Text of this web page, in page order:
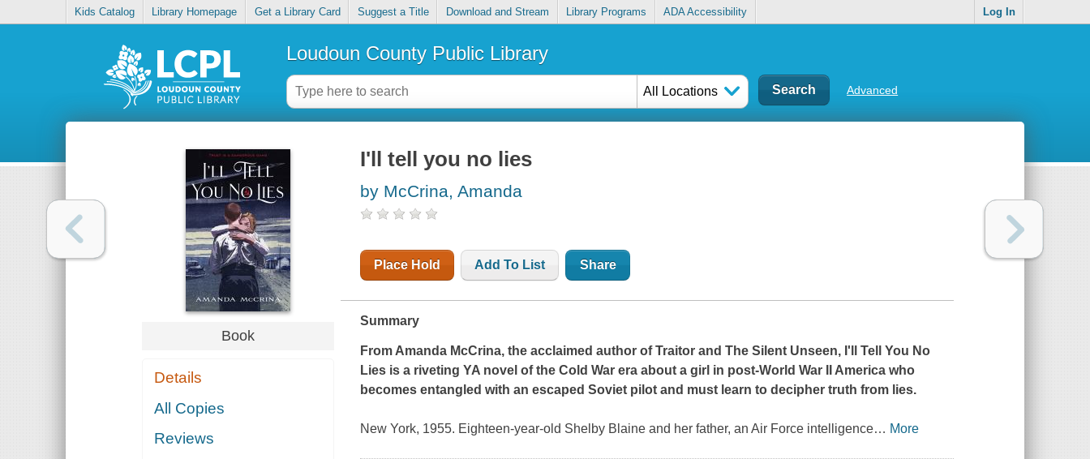
Kids Catalog Library Homepage Get a Library Card Suggest a Title Download and Stream Library Programs ADA Accessibility Log In
Loudoun County Public Library
All Locations Advanced
Book
Details
All Copies
Reviews
I'll tell you no lies
by McCrina, Amanda
Place Hold Add To List Share
Summary
From Amanda McCrina, the acclaimed author ofTraitor andThe Silent Unseen, I'll Tell You No
Lies is a riveting YA novel of the Cold War era about a girl in post-World War II America who
becomes entangled with an escaped Soviet pilot and must learn to decipher truth from lies.
New York, 1955. Eighteen-year-old Shelby Blaine and her father, an Air Force intelligence… More